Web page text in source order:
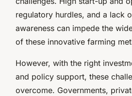
regulatory hurdles, and a lack
awareness can impede the
of these innovative farming
However, with the right
and policy support, these
overcome. Governments,